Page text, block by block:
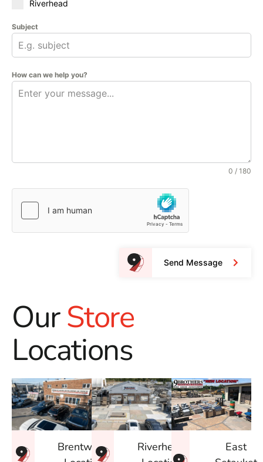
Riverhead
Subject
How can we help you?
0 / 180
Send Message
OurStore
Locations
Brentwood
Riverhead
East